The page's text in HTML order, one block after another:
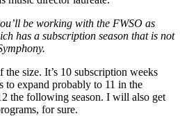
be working with the FWSO as
has a subscription season that is not
the size. It’s 10 subscription weeks
to expand probably to 11 in the
the following season. I will also get
for sure.